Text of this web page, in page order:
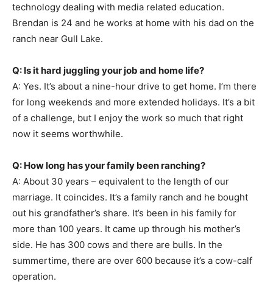
technology dealing with media related education.
Brendan is 24 and he works at home with his dad on the
ranch near Gull Lake.
Q: Is it hard juggling your job and home life?
A: Yes. It’s about a nine-hour drive to get home. I’m there
for long weekends and more extended holidays. It’s a bit
of a challenge, but I enjoy the work so much that right
now it seems worthwhile.
Q: How long has your family been ranching?
A: About 30 years – equivalent to the length of our
marriage. It coincides. It’s a family ranch and he bought
out his grandfather’s share. It’s been in his family for
more than 100 years. It came up through his mother’s
side. He has 300 cows and there are bulls. In the
summertime, there are over 600 because it’s a cow-calf
operation.